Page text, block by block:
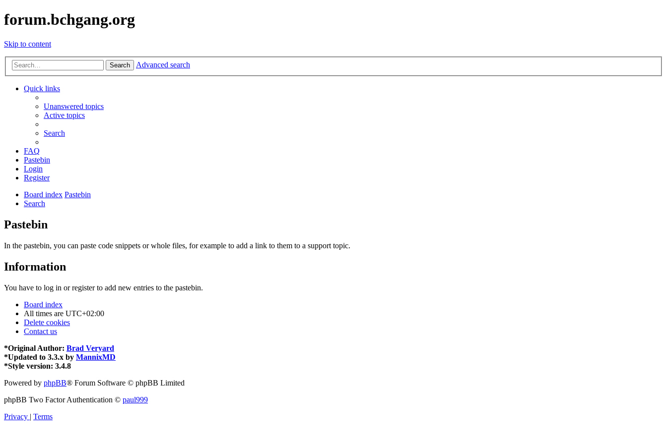
forum.bchgang.org
Skip to content
Search Advanced search
Quick links
Unanswered topics
Active topics
Search
FAQ
Pastebin
Login
Register
Board index Pastebin
Search
Pastebin
In the pastebin, you can paste code snippets or whole files, for example to add a link to them to a support topic.
Information
You have to log in or register to add new entries to the pastebin.
Board index
All times are UTC+02:00
Delete cookies
Contact us
*Original Author: Brad Veryard
*Updated to 3.3.x by MannixMD
*Style version: 3.4.8
Powered by phpBB® Forum Software © phpBB Limited
phpBB Two Factor Authentication © paul999
Privacy | Terms